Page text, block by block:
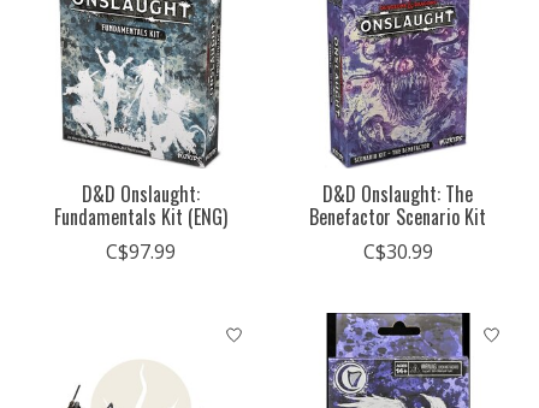
D&D Onslaught:
Fundamentals Kit (ENG)
C$97.99
D&D Onslaught: The
Benefactor Scenario Kit
C$30.99